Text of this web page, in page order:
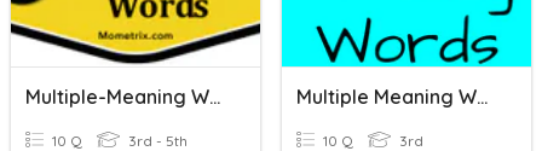
Multiple-Meaning Words
10 Q 3rd - 5th
Multiple Meaning Words
10 Q 3rd